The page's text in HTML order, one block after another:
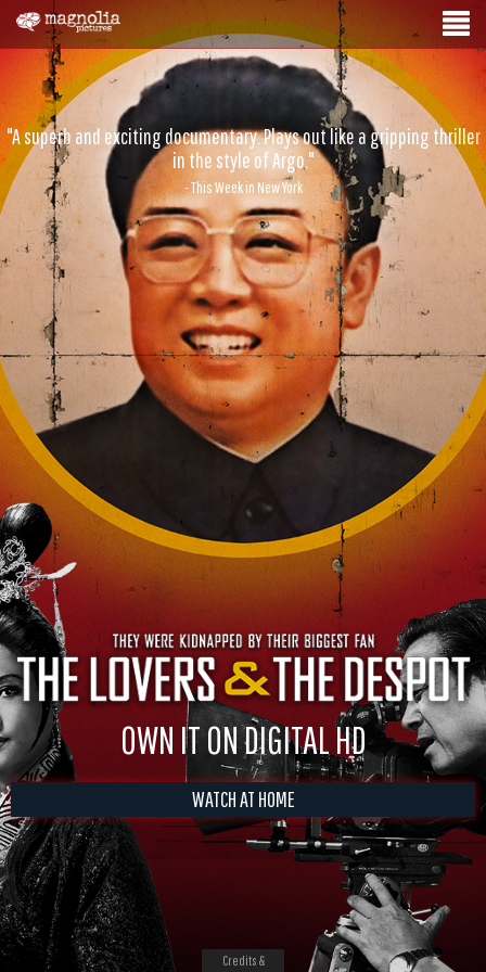
"A superb and exciting documentary. Plays out like a gripping thriller
in the style of Argo."
- This Week in New York
OWN IT ON DIGITAL HD
WATCH AT HOME
Credits &